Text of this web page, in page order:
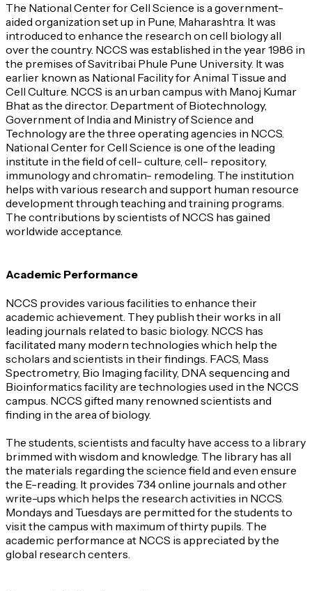
The National Center for Cell Science is a government-
aided organization set up in Pune, Maharashtra. It was
introduced to enhance the research on cell biology all
over the country. NCCS was established in the year 1986 in
the premises of Savitribai Phule Pune University. It was
earlier known as National Facility for Animal Tissue and
Cell Culture. NCCS is an urban campus with Manoj Kumar
Bhat as the director. Department of Biotechnology,
Government of India and Ministry of Science and
Technology are the three operating agencies in NCCS.
National Center for Cell Science is one of the leading
institute in the field of cell- culture, cell- repository,
immunology and chromatin- remodeling. The institution
helps with various research and support human resource
development through teaching and training programs.
The contributions by scientists of NCCS has gained
worldwide acceptance.
Academic Performance
NCCS provides various facilities to enhance their
academic achievement. They publish their works in all
leading journals related to basic biology. NCCS has
facilitated many modern technologies which help the
scholars and scientists in their findings. FACS, Mass
Spectrometry, Bio Imaging facility, DNA sequencing and
Bioinformatics facility are technologies used in the NCCS
campus. NCCS gifted many renowned scientists and
finding in the area of biology.
The students, scientists and faculty have access to a library
brimmed with wisdom and knowledge. The library has all
the materials regarding the science field and even ensure
the E-reading. It provides 734 online journals and other
write-ups which helps the research activities in NCCS.
Mondays and Tuesdays are permitted for the students to
visit the campus with maximum of thirty pupils. The
academic performance at NCCS is appreciated by the
global research centers.